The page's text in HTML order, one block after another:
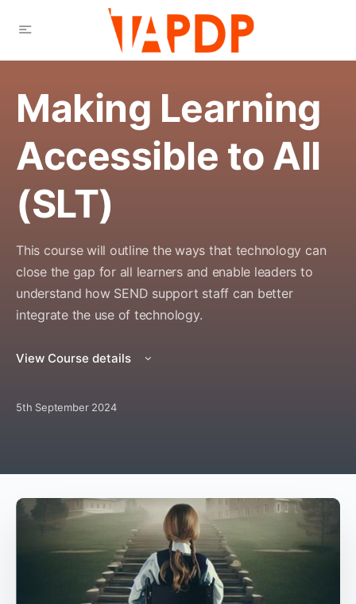
Making Learning
Accessible to All
(SLT)
This course will outline the ways that technology can
close the gap for all learners and enable leaders to
understand how SEND support staff can better
integrate the use of technology.
View Course details
5th September 2024